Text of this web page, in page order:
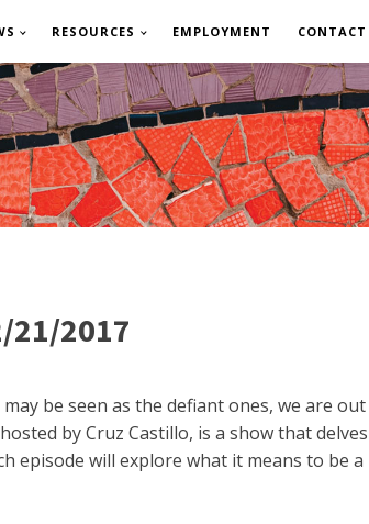
RESOURCES EMPLOYMENT CONTACT
21/2017
be seen as the defiant ones, we are
by Cruz Castillo, is a show that
episode will explore what it means to be